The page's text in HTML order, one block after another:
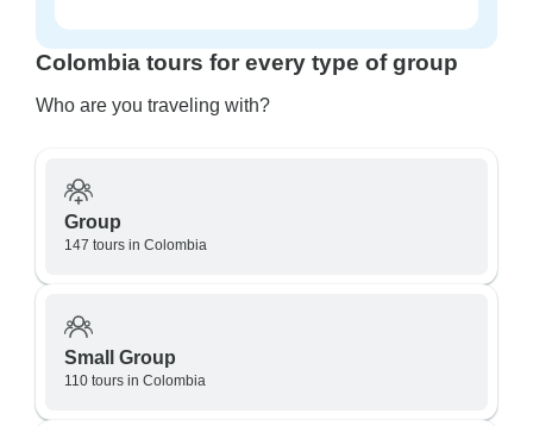
Colombia tours for every type of group
Who are you traveling with?
Group
147 tours in Colombia
Small Group
110 tours in Colombia